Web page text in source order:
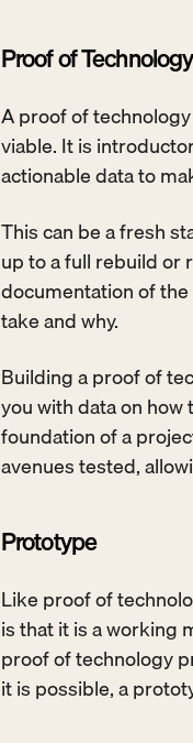
Proof of
A proof of
viable. It is
actionable data to
This can be a fresh
up to a full rebuild or
documentation of
take and why.
Building a proof of
you with data on
foundation of a
avenues tested,
Prototype
Like proof of
is that it is a working
proof of technology
it is possible, a